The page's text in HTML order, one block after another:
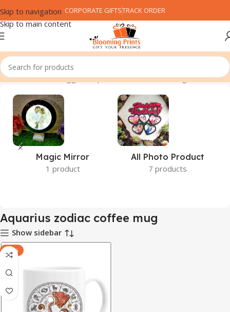
Skip to navigation
Skip to main content
CORPORATE GIFTSTRACK ORDER
Home Products tagged “Aquarius zodiac coffee mug”
Magic Mirror
1 product
All Photo Product
7 products
Aquarius zodiac coffee mug
Show sidebar
-43%